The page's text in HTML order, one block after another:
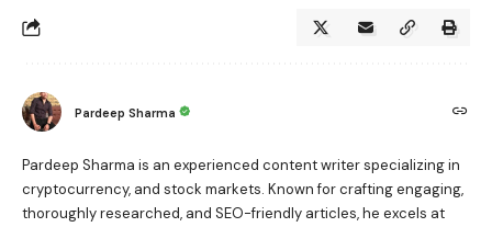
Pardeep Sharma
Pardeep Sharma is an experienced content writer specializing in
cryptocurrency, and stock markets. Known for crafting engaging,
thoroughly researched, and SEO-friendly articles, he excels at